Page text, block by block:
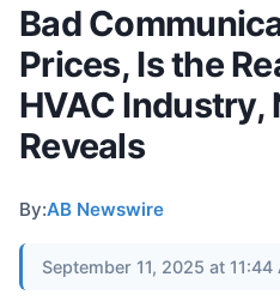
Bad
Prices, Is the
HVAC Industry,
Reveals
By:AB Newswire
September 11, 2025 at 11:44